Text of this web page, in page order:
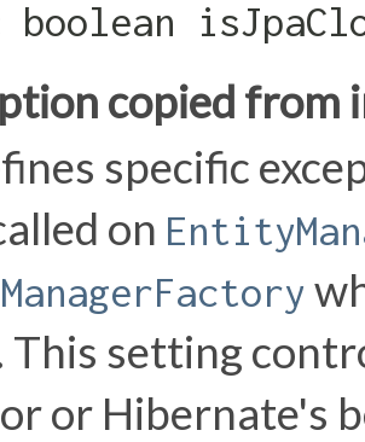
copied from
specific
on
This setting
or Hibernate's